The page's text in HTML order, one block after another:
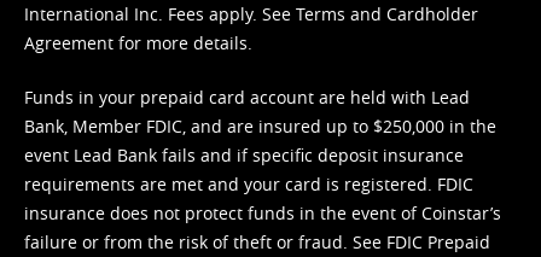
International Inc. Fees apply. See Terms and Cardholder
Agreement for more details.
Funds in your prepaid card account are held with Lead
Bank, Member FDIC, and are insured up to $250,000 in the
event Lead Bank fails and if specific deposit insurance
requirements are met and your card is registered. FDIC
insurance does not protect funds in the event of Coinstar’s
failure or from the risk of theft or fraud. See FDIC Prepaid